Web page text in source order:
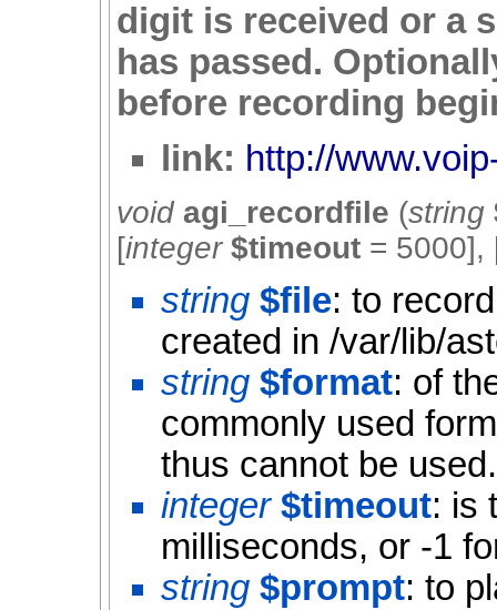
digit is received or a
has passed.
before recording
link: http://
void agi_recordfile (string
[integer $timeout = 5000],
string $file: to
created in /var/lib/
string $format: of
commonly used
thus cannot be used.
integer $timeout: is
milliseconds, or -1
string $prompt: to